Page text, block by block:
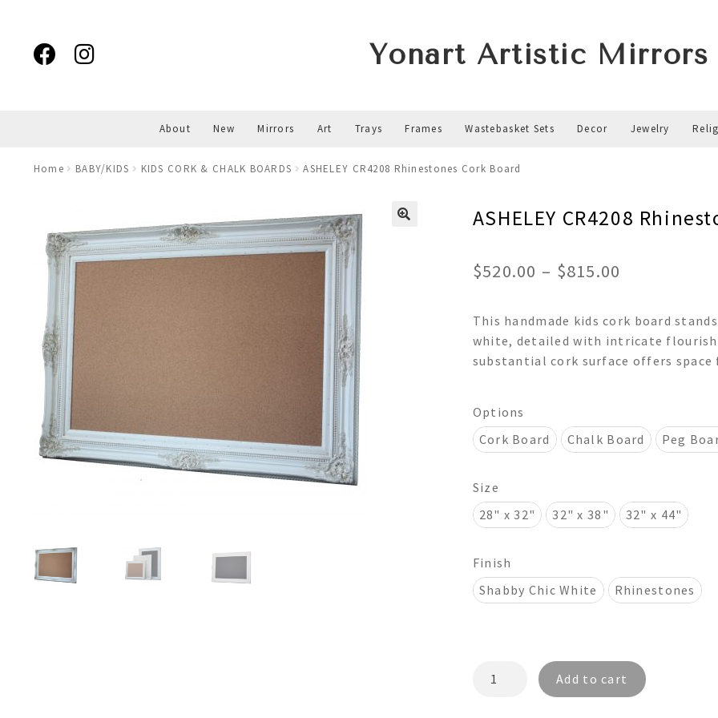
navigation
content
Yonart Artistic Mirrors
About New Mirrors Art Trays Frames Wastebasket Sets Decor Jewelry
Home BABY/KIDS KIDS CORK & CHALK BOARDS ASHELEY CR4208 Rhinestones Cork Board
ASHELEY CR4208
$520.00 – $815.00
$520.00
through
This handmade kids cork board
white, detailed with intricate
substantial cork surface offers
Options
Cork Board
Chalk Board Peg
Size
28" x 32"
32" x 38" 32" x 44"
Finish
Shabby Chic White
Rhinestones
Add to cart